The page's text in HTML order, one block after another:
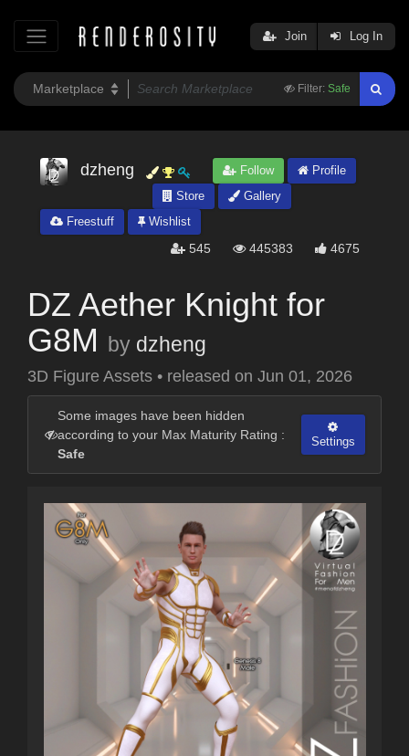
Filter: Safe
Join Log In
dzheng Follow
Profile
Store
Gallery
Freestuff
Wishlist
545 445383 4675
DZ Aether Knight for
G8M
by dzheng
3D Figure Assets • released on Jun 01, 2026
Some images have been hidden
according to your Max Maturity Rating :
Safe
Settings